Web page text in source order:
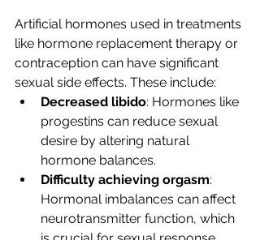
Artificial hormones used in treatments
like hormone replacement therapy or
contraception can have significant
sexual side effects. These include:
Decreased libido: Hormones like
progestins can reduce sexual
desire by altering natural
hormone balances.
Difficulty achieving orgasm:
Hormonal imbalances can affect
neurotransmitter function, which